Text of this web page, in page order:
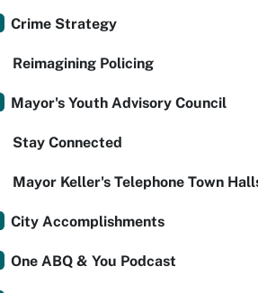
Crime Strategy
Reimagining Policing
Mayor's Youth Advisory Council
Stay Connected
Mayor Keller's Telephone Town
City Accomplishments
One ABQ & You Podcast